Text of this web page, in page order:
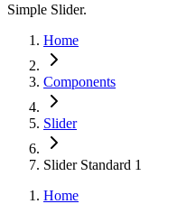
Simple Slider.
Home
Components
Slider
Slider Standard 1
Home